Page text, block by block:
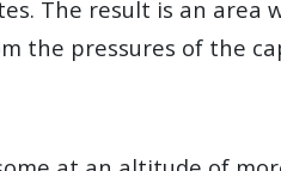
The result is an area
the pressures of the